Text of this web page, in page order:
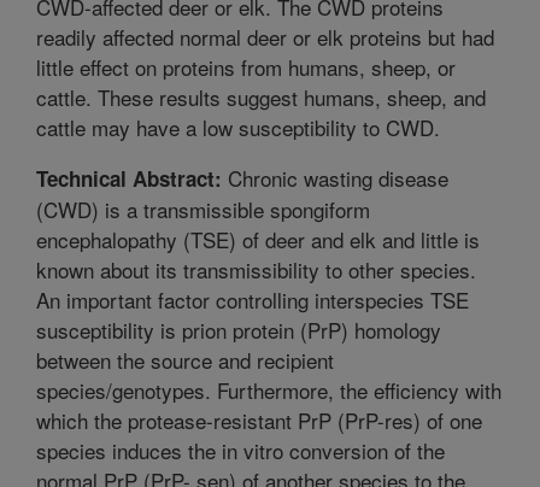
CWD-affected deer or elk. The CWD proteins
readily affected normal deer or elk proteins but had
little effect on proteins from humans, sheep, or
cattle. These results suggest humans, sheep, and
cattle may have a low susceptibility to CWD.
Technical Abstract: Chronic wasting disease
(CWD) is a transmissible spongiform
encephalopathy (TSE) of deer and elk and little is
known about its transmissibility to other species.
An important factor controlling interspecies TSE
susceptibility is prion protein (PrP) homology
between the source and recipient
species/genotypes. Furthermore, the efficiency with
which the protease-resistant PrP (PrP-res) of one
species induces the in vitro conversion of the
normal PrP (PrP- sen) of another species to the